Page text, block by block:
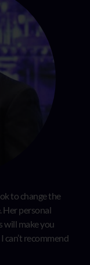
to change the
Her personal
will make you
can’t recommend